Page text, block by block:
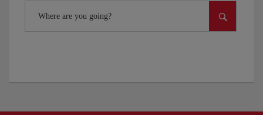
Where are you going?